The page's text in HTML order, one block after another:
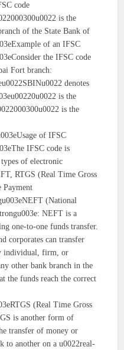
code
is the
of the State Bank of
of an IFSC
the IFSC code
Fort branch:
denotes
is the
is the
of IFSC
IFSC code is
of electronic
RTGS (Real Time Gross
Payment
(National
NEFT is a
one-to-one funds transfer.
corporates can transfer
individual, firm, or
other bank branch in the
the funds reach the correct
(Real Time Gross
is another form of
transfer of money or
to another on a u0022real-